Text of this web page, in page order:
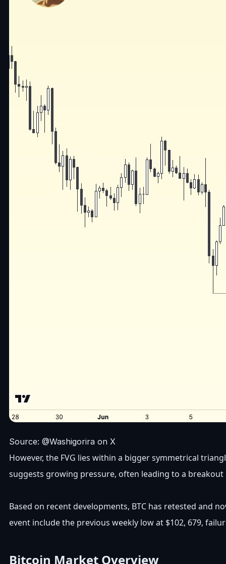
Source: @Washigorira on X
However, the FVG lies within a bigger symmetrical
suggests growing pressure, often leading to a
Based on recent developments, BTC has retested
event include the previous weekly low at $102, 679,
Bitcoin Market Overview